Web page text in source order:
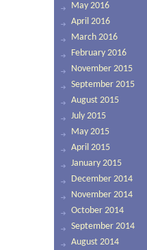
May 2016
April 2016
March 2016
February 2016
November 2015
September 2015
August 2015
July 2015
May 2015
April 2015
January 2015
December 2014
November 2014
October 2014
September 2014
August 2014